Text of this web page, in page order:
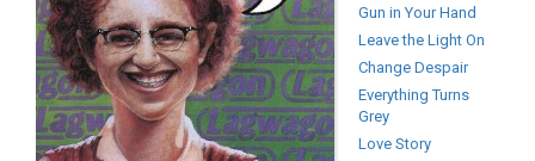
Gun in Your Hand
Leave the Light On
Change Despair
Everything Turns
Grey
Love Story